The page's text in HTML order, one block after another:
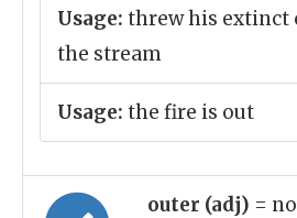
Usage: threw his extinct
the stream
Usage: the fire is out
outer (adj) =